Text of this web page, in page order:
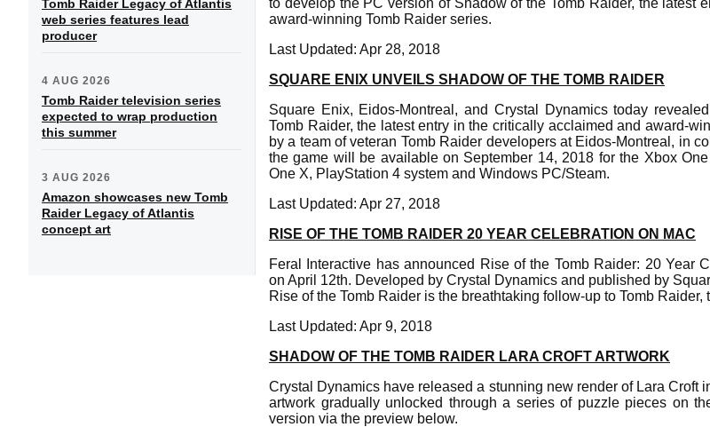
Tomb Raider Legacy of Atlantis
web series features lead
producer
4 AUG 2026
Tomb Raider television series
expected to wrap production
this summer
3 AUG 2026
Amazon showcases new Tomb
Raider Legacy of Atlantis
concept art
award-winning Tomb Raider series.
Last Updated: Apr 28, 2018
SQUARE ENIX UNVEILS SHADOW OF THE TOMB RAIDER
Square Enix, Eidos-Montreal, and Crystal Dynamics today
Tomb Raider, the latest entry in the critically acclaimed and award-
by a team of veteran Tomb Raider developers at Eidos-Montreal, in
the game will be available on September 14, 2018 for the Xbox
One X, PlayStation 4 system and Windows PC/Steam.
Last Updated: Apr 27, 2018
RISE OF THE TOMB RAIDER 20 YEAR CELEBRATION ON MAC
Feral Interactive has announced Rise of the Tomb Raider: 20 Year
on April 12th. Developed by Crystal Dynamics and published by
Rise of the Tomb Raider is the breathtaking follow-up to Tomb Raider,
Last Updated: Apr 9, 2018
SHADOW OF THE TOMB RAIDER LARA CROFT ARTWORK
Crystal Dynamics have released a stunning new render of Lara Croft
artwork gradually unlocked through a series of puzzle pieces on
version via the preview below.